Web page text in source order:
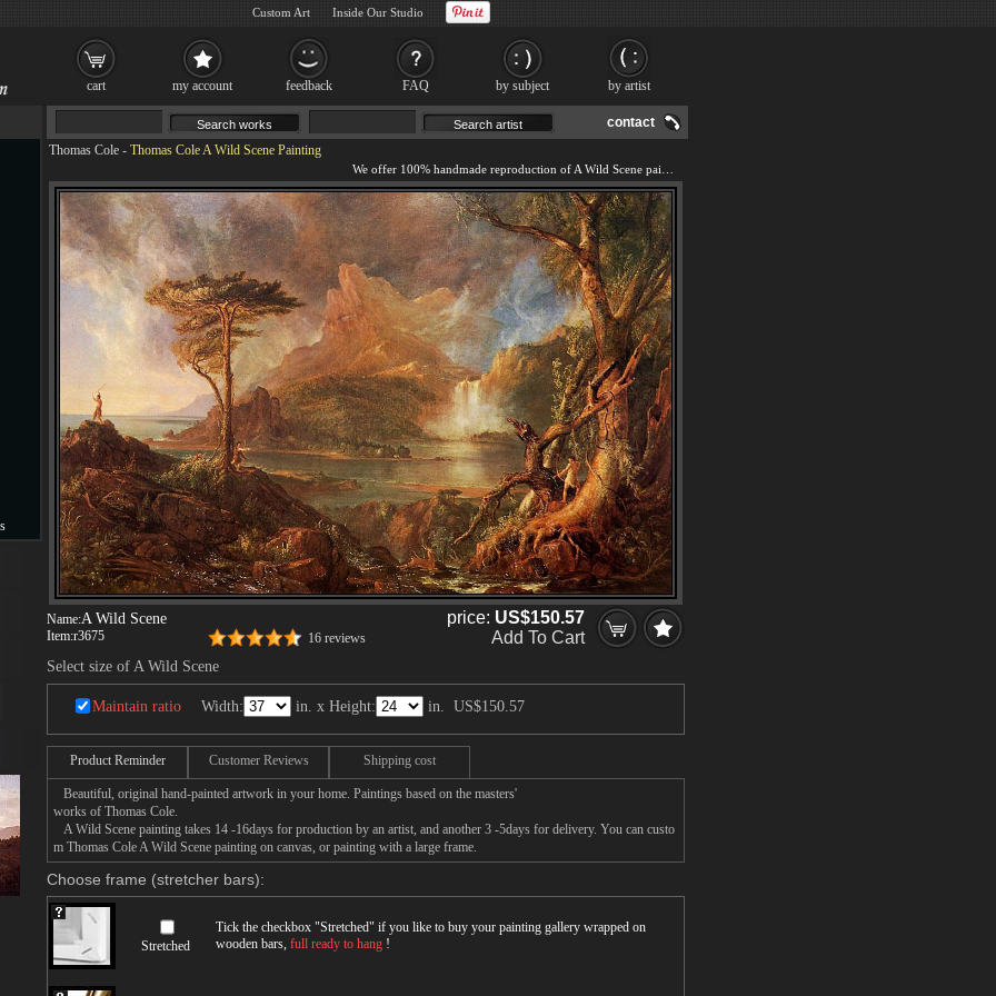
contact
Thomas Cole - Thomas Cole A Wild Scene Painting
Name:A Wild Scene
Item:r3675 16 reviews
price: US$150.57
Add To Cart
Select size of A Wild Scene
Maintain ratio Width: in. x Height: in. US$150.57
Product Reminder Customer Reviews Shipping cost
Beautiful, original hand-painted artwork in your home. Paintings based on the masters'
works of Thomas Cole.
A Wild Scene painting takes 14 -16days for production by an artist, and another 3 -5days for delivery. You can custo
m Thomas Cole A Wild Scene painting on canvas, or painting with a large frame.
Choose frame (stretcher bars):
Stretched
Tick the checkbox "Stretched" if you like to buy your painting gallery wrapped on
wooden bars, full ready to hang !
cart my account feedback FAQ by subject by artist
Custom Art Inside Our Studio